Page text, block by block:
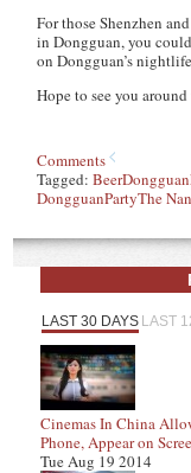
For those Shenzhen
in Dongguan, you
Hope to see you
Comments
Tagged:BeerDongguan
DongguanPartyThe
LAST 30 DAYS LAST
Cinemas In China
Phone, Appear on
Tue Aug 19 2014